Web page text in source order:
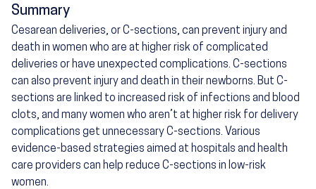
Summary
Cesarean deliveries, or C-sections, can prevent injury and
death in women who are at higher risk of complicated
deliveries or have unexpected complications. C-sections
can also prevent injury and death in their newborns. But C-
sections are linked to increased risk of infections and blood
clots, and many women who aren’t at higher risk for delivery
complications get unnecessary C-sections. Various
evidence-based strategies aimed at hospitals and health
care providers can help reduce C-sections in low-risk
women.